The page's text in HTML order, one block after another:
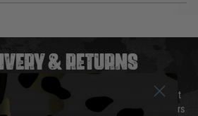
& RETURNS
your package within 24 hours although at
longer. Orders for RIFs may take 48 hours